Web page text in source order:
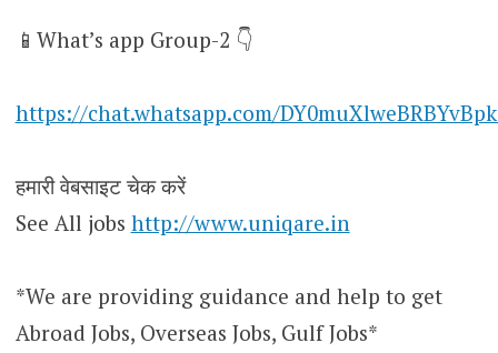
📱What’s app Group-2 👇
https://chat.whatsapp.com/
हमारी वेबसाइट चेक करें
See All jobs http://www.uniqare.in
*We are providing guidance and help to get
Abroad Jobs, Overseas Jobs, Gulf Jobs*